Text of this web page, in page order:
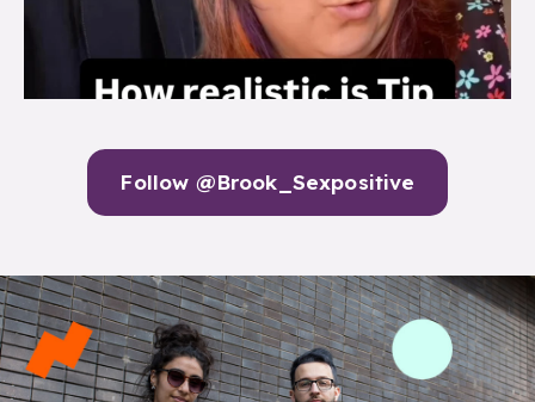
Follow @Brook_Sexpositive